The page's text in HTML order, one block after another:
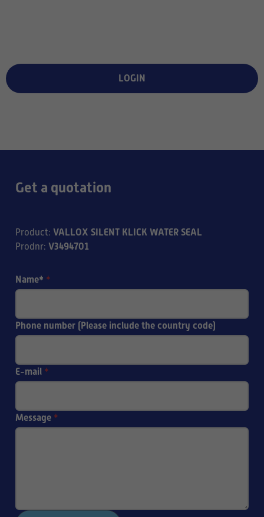
LOGIN
Get a quotation
Product: VALLOX SILENT KLICK WATER SEAL
Prodnr: V3494701
Name* *
Phone number (Please include the country code)
E-mail *
Message *